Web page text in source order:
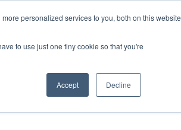
personalized services to you, both on this website
to use just one tiny cookie so that you're
Accept Decline